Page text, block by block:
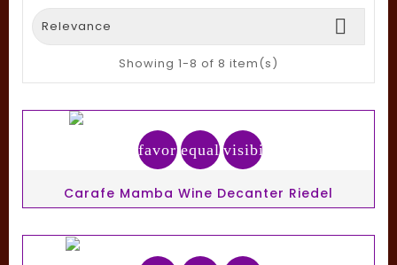
Relevance 
Showing 1-8 of 8 item(s)
favorite_border
equalizervisibility
Carafe Mamba Wine Decanter Riedel